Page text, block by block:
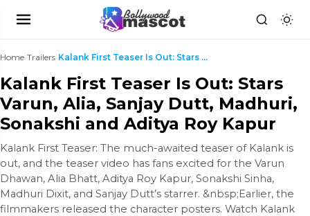
Home›Trailers› Kalank First Teaser Is Out: Stars Varun, Alia, San...
Kalank First Teaser Is Out: Stars
Varun, Alia, Sanjay Dutt, Madhuri,
Sonakshi and Aditya Roy Kapur
Kalank First Teaser: The much-awaited teaser of Kalank is
out, and the teaser video has fans excited for the Varun
Dhawan, Alia Bhatt, Aditya Roy Kapur, Sonakshi Sinha,
Madhuri Dixit, and Sanjay Dutt’s starrer. &nbsp;Earlier, the
filmmakers released the character posters. Watch Kalank